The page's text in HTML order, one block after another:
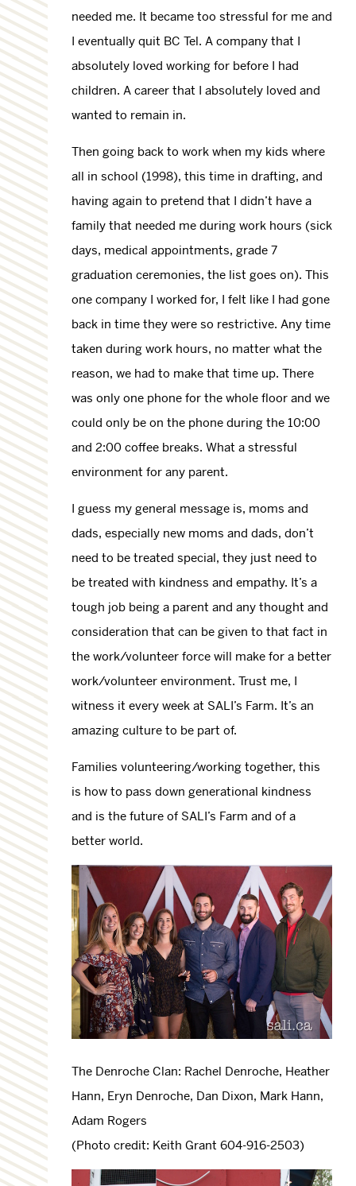
needed me. It became too stressful for me and
I eventually quit BC Tel. A company that I
absolutely loved working for before I had
children. A career that I absolutely loved and
wanted to remain in.
Then going back to work when my kids where
all in school (1998), this time in drafting, and
having again to pretend that I didn’t have a
family that needed me during work hours (sick
days, medical appointments, grade 7
graduation ceremonies, the list goes on). This
one company I worked for, I felt like I had gone
back in time they were so restrictive. Any time
taken during work hours, no matter what the
reason, we had to make that time up. There
was only one phone for the whole floor and we
could only be on the phone during the 10:00
and 2:00 coffee breaks. What a stressful
environment for any parent.
I guess my general message is, moms and
dads, especially new moms and dads, don’t
need to be treated special, they just need to
be treated with kindness and empathy. It’s a
tough job being a parent and any thought and
consideration that can be given to that fact in
the work/volunteer force will make for a better
work/volunteer environment. Trust me, I
witness it every week at SALI’s Farm. It’s an
amazing culture to be part of.
Families volunteering/working together, this
is how to pass down generational kindness
and is the future of SALI’s Farm and of a
better world.
The Denroche Clan: Rachel Denroche, Heather
Hann, Eryn Denroche, Dan Dixon, Mark Hann,
Adam Rogers
(Photo credit: Keith Grant 604-916-2503)